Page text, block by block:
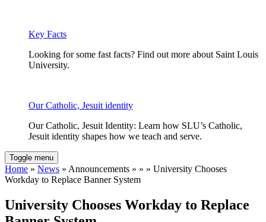
Key Facts
Looking for some fast facts? Find out more about Saint Louis
University.
Our Catholic, Jesuit identity
Our Catholic, Jesuit Identity: Learn how SLU’s Catholic,
Jesuit identity shapes how we teach and serve.
Toggle menu
Home » News » Announcements » » » University Chooses
Workday to Replace Banner System
University Chooses Workday to Replace